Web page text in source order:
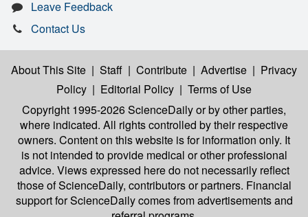
Leave Feedback
Contact Us
About This Site | Staff | Contribute | Advertise | Privacy
Policy | Editorial Policy | Terms of Use
Copyright 1995-2026 ScienceDailyor by other parties,
where indicated. All rights controlled by their respective
owners. Content on this website is for information only. It
is not intended to provide medical or other professional
advice. Views expressed here do not necessarily reflect
those of ScienceDaily, contributors or partners. Financial
support for ScienceDaily comes from advertisements and